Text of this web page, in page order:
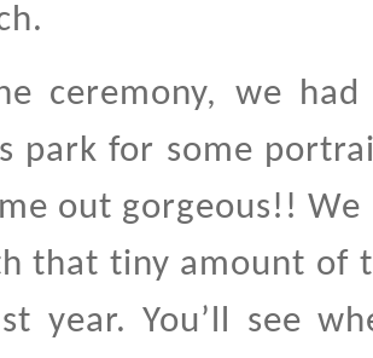
ceremony, we
park for some
out gorgeous!!
that tiny amount of
year. You’ll see